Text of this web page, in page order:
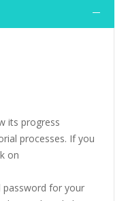
its progress
processes. If you
on
password for your